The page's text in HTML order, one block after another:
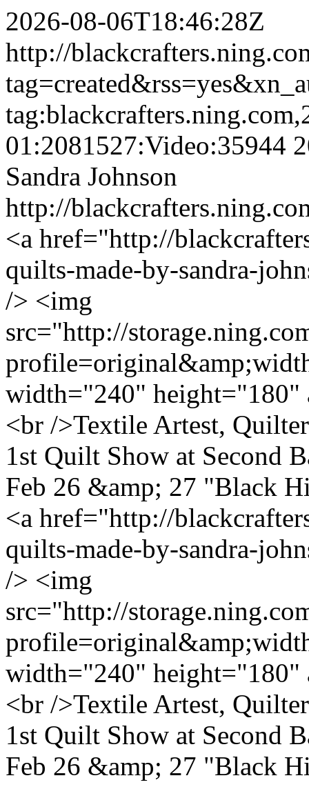
2026-08-06T18:46:28Z
http://
01:2081527:Video:35944
Sandra Johnson
http://
<a href="http://
quilts-made-by-sandra-
/> <img
src="http://
width="240"
<br />Textile Artest,
1st Quilt Show at Second
Feb 26 &amp; 27 "Black
<a href="http://
quilts-made-by-sandra-
/> <img
src="http://
width="240"
<br />Textile Artest,
1st Quilt Show at Second
Feb 26 &amp; 27 "Black